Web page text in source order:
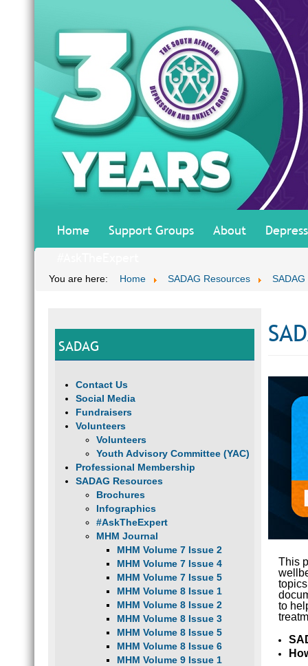
Home Support Groups About
You are here: Home SADAG Resources SADAG
SADAG
Contact Us
Social Media
Fundraisers
Volunteers
Volunteers
Youth Advisory Committee (YAC)
Professional Membership
SADAG Resources
Brochures
Infographics
#AskTheExpert
MHM Journal
MHM Volume 7 Issue 2
MHM Volume 7 Issue 4
MHM Volume 7 Issue 5
MHM Volume 8 Issue 1
MHM Volume 8 Issue 2
MHM Volume 8 Issue 3
MHM Volume 8 Issue 5
MHM Volume 8 Issue 6
MHM Volume 9 Issue 1
This
to